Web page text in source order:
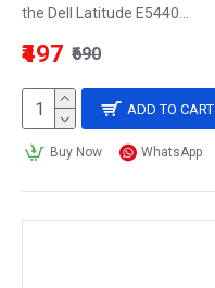
the Dell Latitude E5440...
₹497 ₹690
ADD TO CART
Buy Now WhatsApp